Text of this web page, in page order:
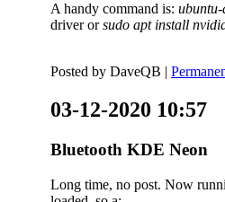
A handy command is:
driver orsudo apt install
Posted by DaveQB |
03-12-2020 10:57
Bluetooth KDE Neon
Long time, no post. Now